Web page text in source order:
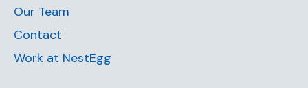
Our Team
Contact
Work at NestEgg